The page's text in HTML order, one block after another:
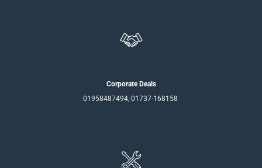
Corporate Deals
01958487494, 01737-168158